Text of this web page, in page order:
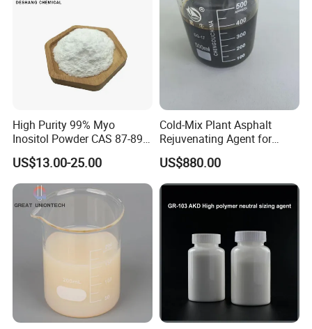
High Purity 99% Myo
Inositol Powder CAS 87-89-8
Food Grade From Factory
US$13.00-25.00
Cold-Mix Plant Asphalt
Rejuvenating Agent for
Aged Road Surface
Restoration
US$880.00